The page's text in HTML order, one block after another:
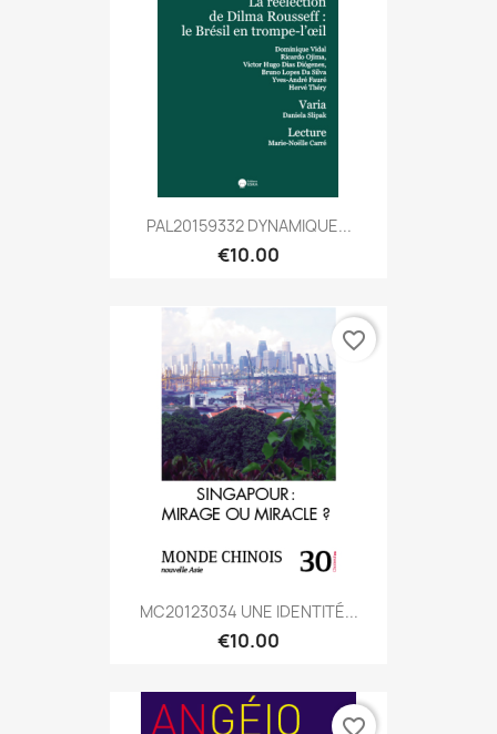
PAL20159332 DYNAMIQUE...
€10.00
MC20123034 UNE IDENTITÉ...
€10.00
favorite_border
favorite_border